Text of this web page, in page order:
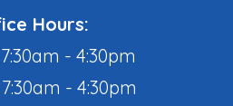
Hours:
- 4:30pm
- 4:30pm